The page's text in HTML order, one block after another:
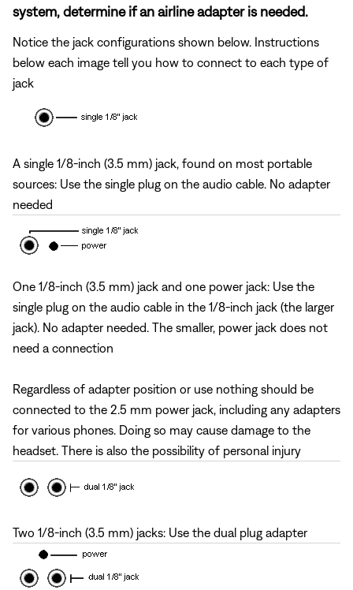
system, determine if an airline adapter is needed.
Notice the jack configurations shown below. Instructions
below each image tell you how to connect to each type of
jack
A single 1/8-inch (3.5 mm) jack, found on most portable
sources: Use the single plug on the audio cable. No adapter
needed
One 1/8-inch (3.5 mm) jack and one power jack: Use the
single plug on the audio cable in the 1/8-inch jack (the larger
jack). No adapter needed. The smaller, power jack does not
need a connection
Regardless of adapter position or use nothing should be
connected to the 2.5 mm power jack, including any adapters
for various phones. Doing so may cause damage to the
headset. There is also the possibility of personal injury
Two 1/8-inch (3.5 mm) jacks: Use the dual plug adapter